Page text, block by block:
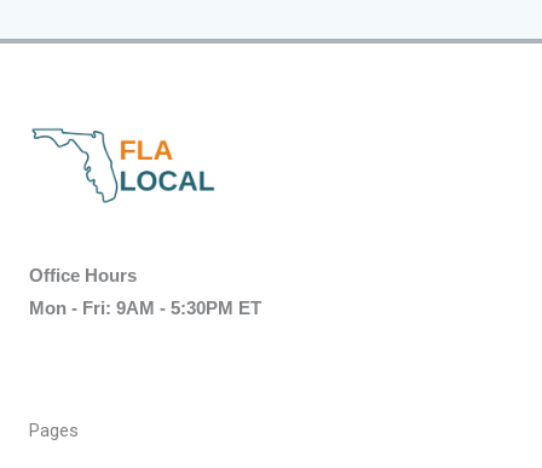
Office Hours
Mon - Fri: 9AM - 5:30PM ET
Pages